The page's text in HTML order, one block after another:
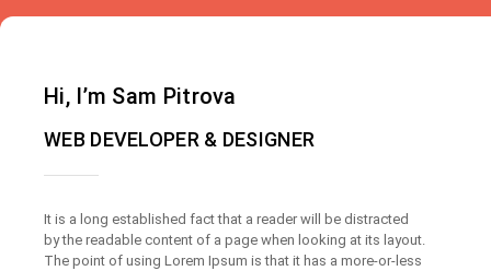
Hi, I’m Sam Pitrova
WEB DEVELOPER & DESIGNER
It is a long established fact that a reader will be distracted
by the readable content of a page when looking at its layout.
The point of using Lorem Ipsum is that it has a more-or-less